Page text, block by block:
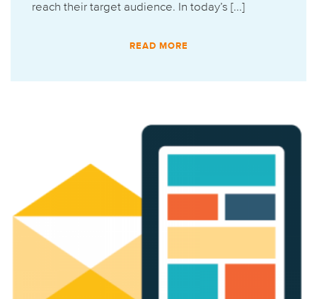
reach their target audience. In today’s [...]
READ MORE